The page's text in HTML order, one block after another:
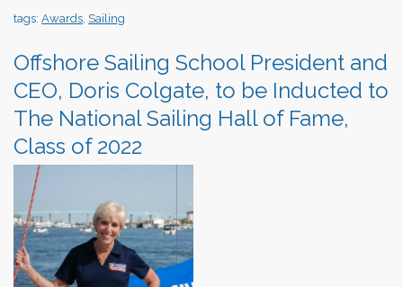
tags: Awards Sailing
Offshore Sailing School President and
CEO, Doris Colgate, to be Inducted to
The National Sailing Hall of Fame,
Class of 2022